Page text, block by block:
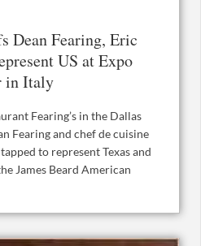
Dean Fearing, Eric
US at Expo
in Italy
Fearing’s in the Dallas
Fearing and chef de cuisine
to represent Texas and
James Beard American